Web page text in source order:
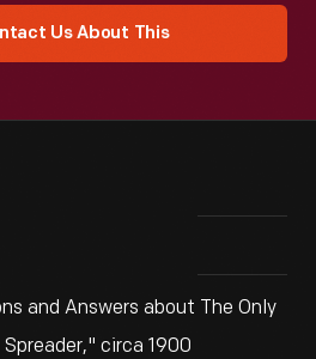
Us About This
and Answers about The Only
circa 1900